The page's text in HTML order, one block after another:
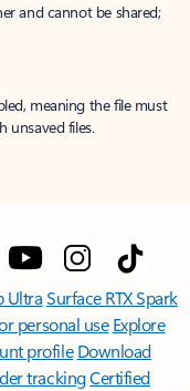
and cannot be shared;
meaning the file must
unsaved files.
UltraSurface RTX Spark
personal use Explore
profile Download
trackingCertified